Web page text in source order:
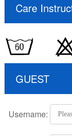
Care
GUEST
Username: